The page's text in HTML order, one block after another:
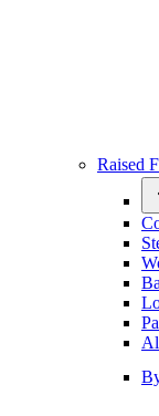
Raised